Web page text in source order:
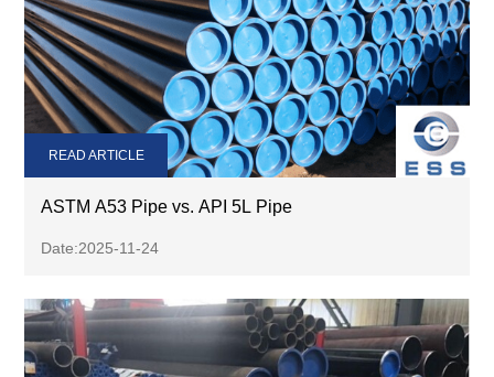
ASTM A53 Pipe vs. API 5L Pipe
Date:2025-11-24
READ ARTICLE